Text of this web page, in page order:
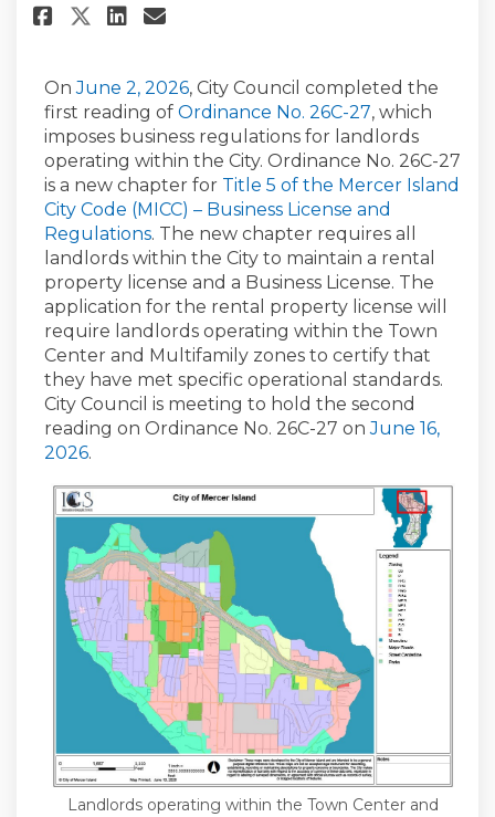
Share City Council Considers
Share City Council
Share City Council
Email City Council
OnJune 2, 2026(External link)
, City Council completed the
first reading of Ordinance No. 26C-27(External link)
, which
imposes business regulations for landlords
operating within the City. Ordinance No. 26C-27
is a new chapter for Title 5 of the Mercer Island
City Code (MICC) – Business License and
Regulations(External link)
. The new chapter requires all
landlords within the City to maintain a rental
property license and a Business License. The
application for the rental property license will
require landlords operating within the Town
Center and Multifamily zones to certify that
they have met specific operational standards.
City Council is meeting to hold the second
reading on Ordinance No. 26C-27 onJune 16,
2026(External link)
.
Landlords operating within the Town Center and